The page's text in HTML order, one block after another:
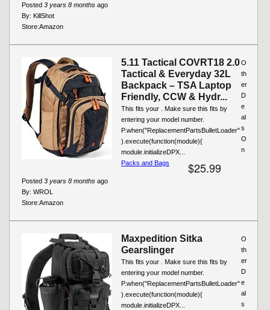
Posted 3 years 8 months ago
By: KillShot
Store:Amazon
5.11 Tactical COVRT18 2.0
Tactical & Everyday 32L
Backpack – TSA Laptop
Friendly, CCW & Hydr...
This fits your . Make sure this fits by
entering your model number.
P.when("ReplacementPartsBulletLoader"
).execute(function(module){
module.initializeDPX...
$25.99
Posted 3 years 8 months ago
By: WROL
Store:Amazon
O
th
er
D
e
al
s
O
n
Packs and Bags
Maxpedition Sitka
Gearslinger
This fits your . Make sure this fits by
entering your model number.
P.when("ReplacementPartsBulletLoader"
).execute(function(module){
module.initializeDPX...
O
th
er
D
e
al
s